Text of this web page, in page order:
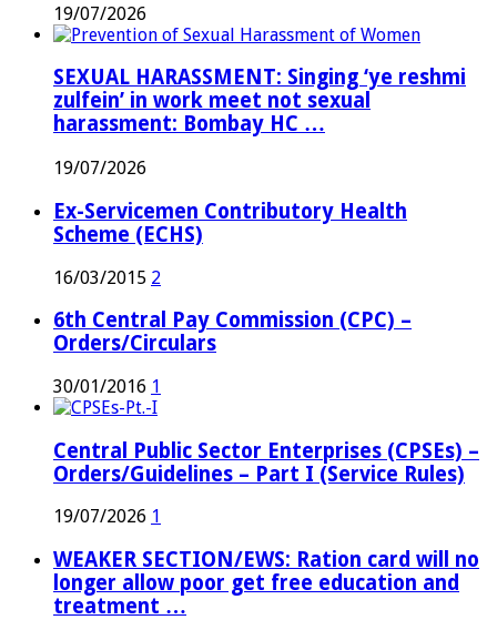
19/07/2026
SEXUAL HARASSMENT: Singing ‘ye reshmi
zulfein’ in work meet not sexual
harassment: Bombay HC …
19/07/2026
Ex-Servicemen Contributory Health
Scheme (ECHS)
16/03/2015 2
6th Central Pay Commission (CPC) –
Orders/Circulars
30/01/2016 1
Central Public Sector Enterprises (CPSEs) –
Orders/Guidelines – Part I (Service Rules)
19/07/2026 1
WEAKER SECTION/EWS: Ration card will no
longer allow poor get free education and
treatment …